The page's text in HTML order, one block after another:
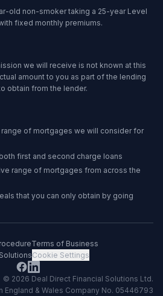
old non-smoker taking a 25-year Level
fixed monthly premiums.
we will receive is not known at this
amount to you as part of the lending
obtain from the lender.
range of mortgages we will consider for
first and second charge loans
range of mortgages from across the
that you can only obtain by going
Terms of Business
Cookie Settings
© 2026 Deal Direct Financial Solutions Ltd.
England & Wales Company No. 05446793